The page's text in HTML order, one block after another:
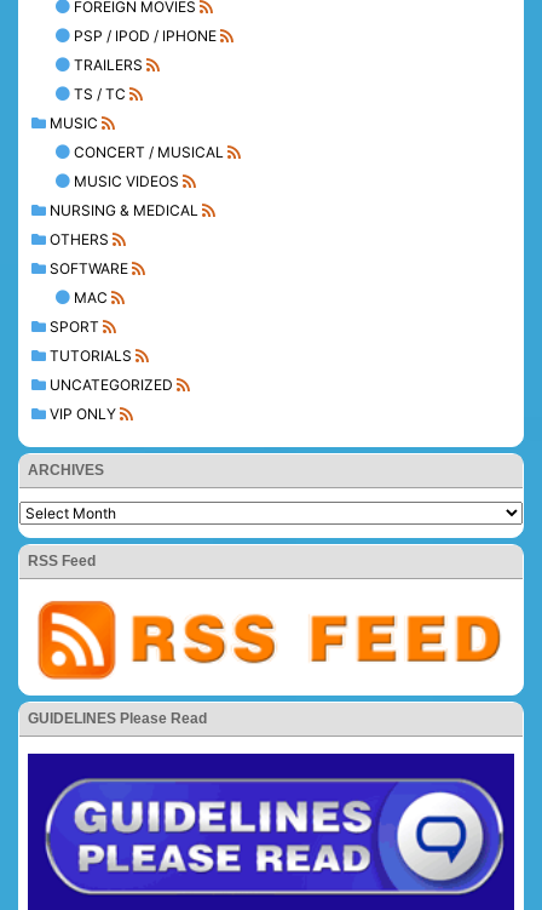
FOREIGN MOVIES
PSP / IPOD / IPHONE
TRAILERS
TS / TC
MUSIC
CONCERT / MUSICAL
MUSIC VIDEOS
NURSING & MEDICAL
OTHERS
SOFTWARE
MAC
SPORT
TUTORIALS
UNCATEGORIZED
VIP ONLY
ARCHIVES
RSS Feed
GUIDELINES Please Read